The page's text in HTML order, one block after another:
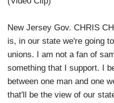
New Jersey Gov. CHRIS
is, in our state we're going
unions. I am not a fan of
something that I support. I
between one man and one
that'll be the view of our